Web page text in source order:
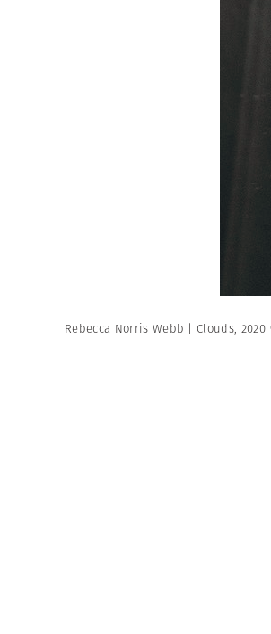
Rebecca Norris Webb | Clouds, 2020